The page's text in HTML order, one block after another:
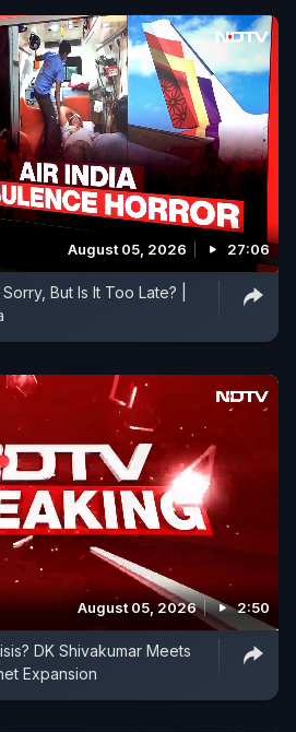
August 05, 2026 27:06
But Is It Too Late? |
August 05, 2026 2:50
DK Shivakumar Meets
Expansion